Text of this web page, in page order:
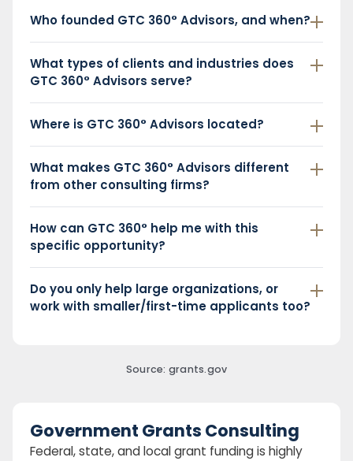
Who founded GTC 360° Advisors, and when?
What types of clients and industries does
GTC 360° Advisors serve?
Where is GTC 360° Advisors located?
What makes GTC 360° Advisors different
from other consulting firms?
How can GTC 360° help me with this
specific opportunity?
Do you only help large organizations, or
work with smaller/first-time applicants too?
Source: grants.gov
Government Grants Consulting
Federal, state, and local grant funding is highly